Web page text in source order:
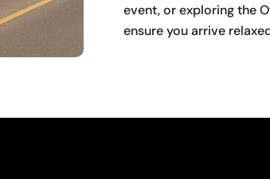
event, or exploring the
ensure you arrive